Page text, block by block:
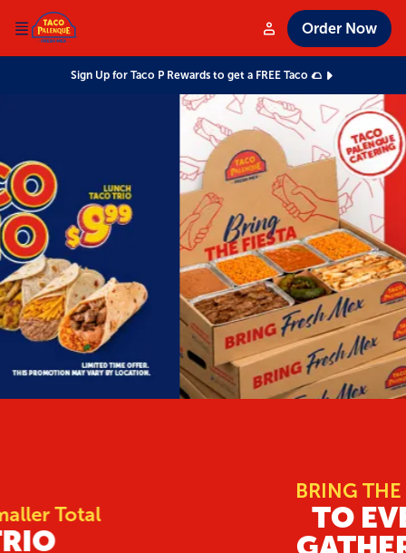
Order Now
Sign Up for Taco P Rewards to get a FREE Taco 🌮